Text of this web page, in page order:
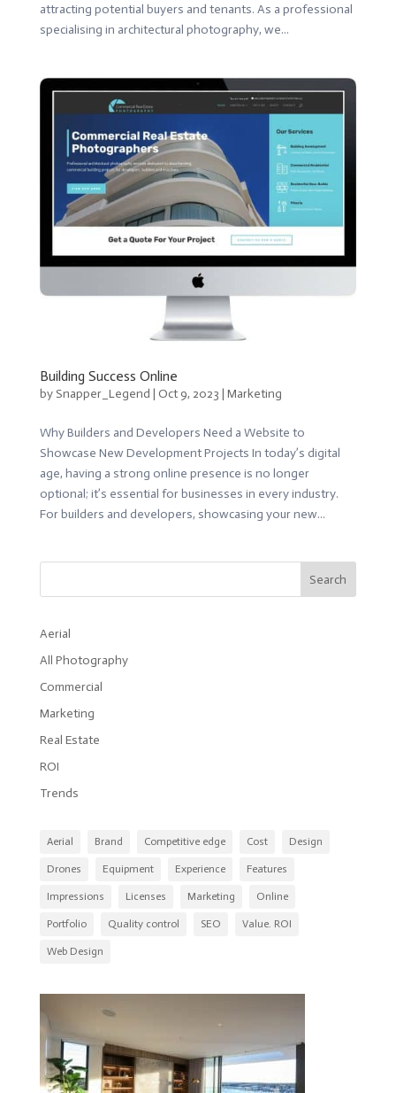
attracting potential buyers and tenants. As a professional
specialising in architectural photography, we...
Building Success Online
by Snapper_Legend Oct 9, 2023 Marketing
Why Builders and Developers Need a Website to
Showcase New Development Projects In today’s digital
age, having a strong online presence is no longer
optional; it’s essential for businesses in every industry.
For builders and developers, showcasing your new...
Search
Aerial
All Photography
Commercial
Marketing
Real Estate
ROI
Trends
Aerial Brand Competitive edge Cost Design
Drones Equipment Experience Features
Impressions Licenses Marketing Online
Portfolio Quality control SEO Value. ROI
Web Design